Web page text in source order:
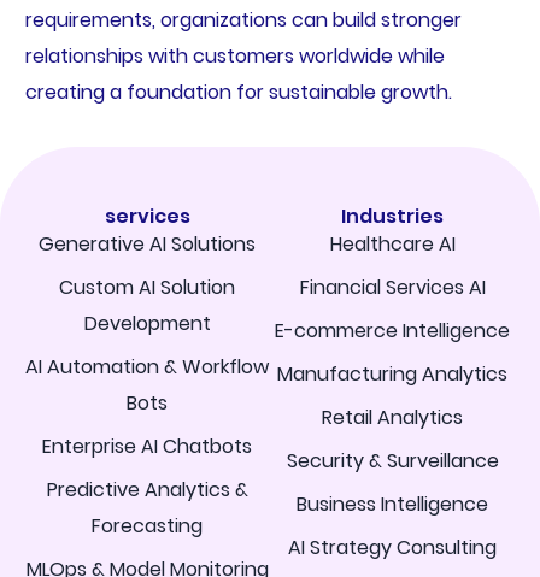
requirements, organizations can build stronger
relationships with customers worldwide while
creating a foundation for sustainable growth.
services
Generative AI Solutions
Custom AI Solution
Development
AI Automation & Workflow
Bots
Enterprise AI Chatbots
Predictive Analytics &
Forecasting
MLOps & Model Monitoring
Industries
Healthcare AI
Financial Services AI
E-commerce Intelligence
Manufacturing Analytics
Retail Analytics
Security & Surveillance
Business Intelligence
AI Strategy Consulting